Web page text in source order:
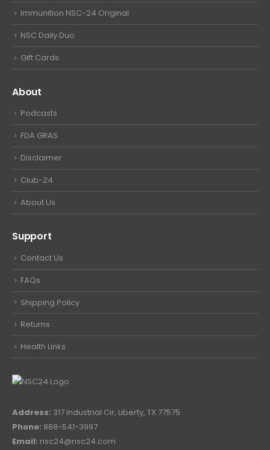
Immunition NSC-24 Original
NSC Daily Duo
Gift Cards
About
Podcasts
FDA GRAS
Disclaimer
Club-24
About Us
Support
Contact Us
FAQs
Shipping Policy
Returns
Health Links
Address: 317 Industrial Cir, Liberty, TX 77575
Phone: 888-541-3997
Email: nsc24@nsc24.com